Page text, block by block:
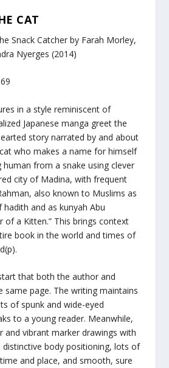
CAT
Snack Catcherby Farah Morley,
Nyerges (2014)
in a style reminiscent of
Japanese manga greet the
story narrated by and about
who makes a name for himself
human from a snake using clever
city of Madina, with frequent
also known to Muslims as
and as kunyah Abu
of a Kitten.” This brings context
book in the world and times of
that both the author and
same page. The writing maintains
of spunk and wide-eyed
to a young reader. Meanwhile,
and vibrant marker drawings with
distinctive body positioning, lots of
and place, and smooth, sure